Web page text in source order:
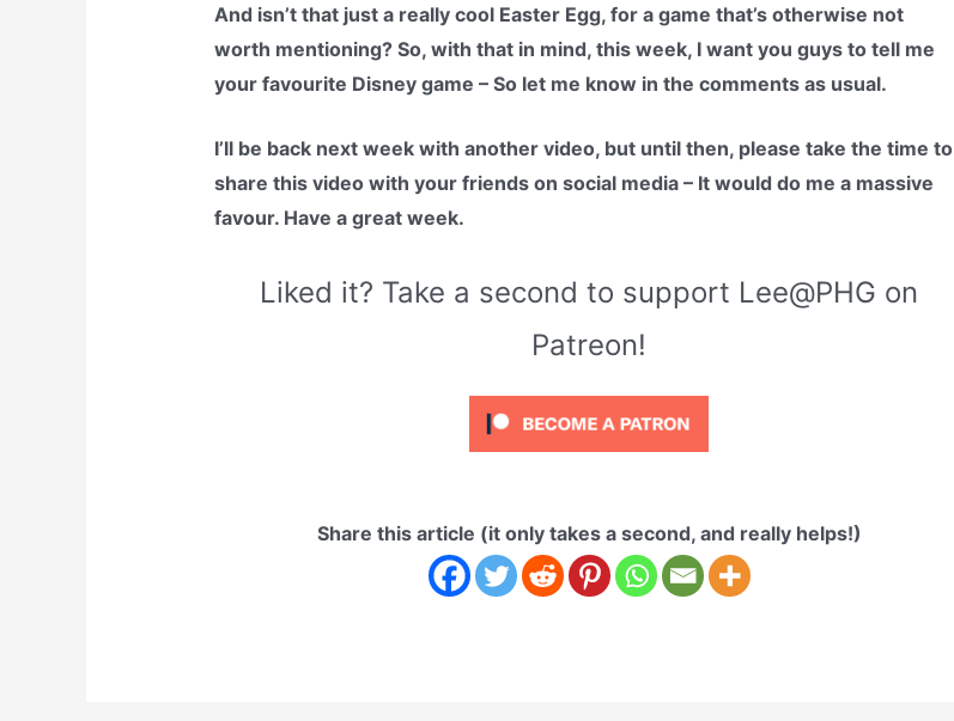
And isn’t that just a really cool Easter Egg, for a game that’s otherwise not
worth mentioning? So, with that in mind, this week, I want you guys to tell me
your favourite Disney game – So let me know in the comments as usual.
I’ll be back next week with another video, but until then, please take the time to
share this video with your friends on social media – It would do me a massive
favour. Have a great week.
Liked it? Take a second to support Lee@PHG on
Patreon!
Share this article (it only takes a second, and really helps!)